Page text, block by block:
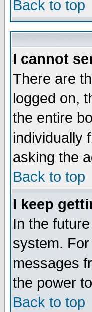
Back to top
I cannot
There are
logged on,
the entire
individually
asking the
Back to top
I keep
In the
system.
messages
the power
Back to top